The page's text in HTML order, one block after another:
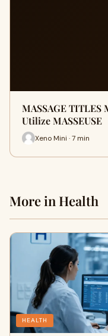
MASSAGE TITLES
Utilize MASSEUSE
Xeno Mini · 7 min
More in Health
HEALTH